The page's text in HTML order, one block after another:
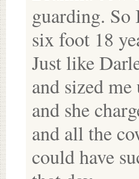
guarding.
six foot 18
Just like
and sized
and she
and all the
could have